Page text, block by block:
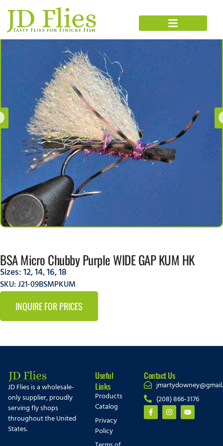
BSA Micro Chubby Purple WIDE GAP KUM HK
Sizes:12,14,16,18
SKU: J21-09BSMPKUM
INQUIRE FOR PRICES
JD Flies is a wholesale-
only supplier, proudly
serving fly shops
throughout the United
States.
Useful
Links
Products
Catalog
Privacy
Policy
Contact Us
(208) 866-3176